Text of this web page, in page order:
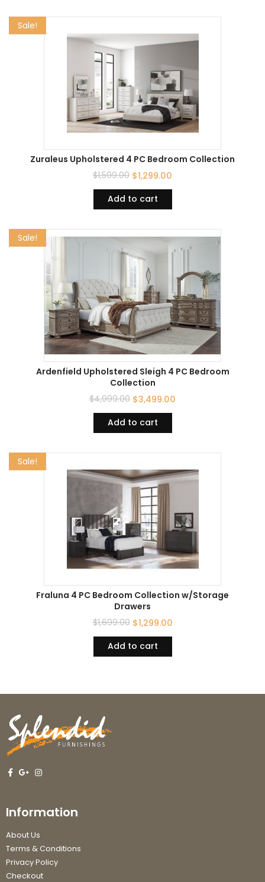
Sale!
Zuraleus Upholstered 4 PC Bedroom Collection
$1,599.00 $1,299.00
Add to cart
Sale!
Ardenfield Upholstered Sleigh 4 PC Bedroom
Collection
$4,999.00 $3,499.00
Add to cart
Sale!
Fraluna 4 PC Bedroom Collection w/Storage
Drawers
$1,699.00 $1,299.00
Add to cart
Information
About Us
Terms & Conditions
Privacy Policy
Checkout